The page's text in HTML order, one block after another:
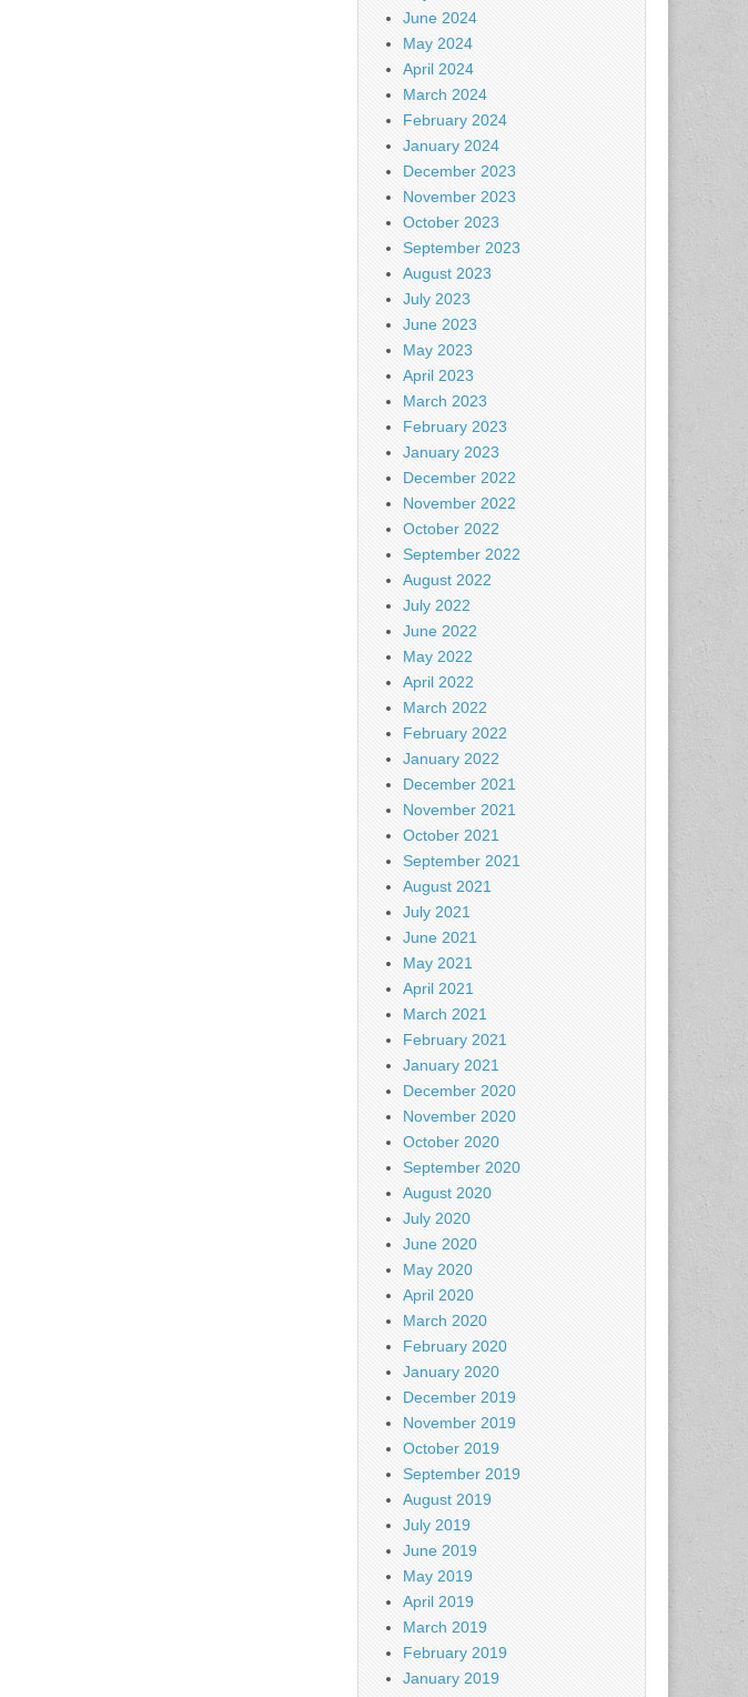
June 2024
May 2024
April 2024
March 2024
February 2024
January 2024
December 2023
November 2023
October 2023
September 2023
August 2023
July 2023
June 2023
May 2023
April 2023
March 2023
February 2023
January 2023
December 2022
November 2022
October 2022
September 2022
August 2022
July 2022
June 2022
May 2022
April 2022
March 2022
February 2022
January 2022
December 2021
November 2021
October 2021
September 2021
August 2021
July 2021
June 2021
May 2021
April 2021
March 2021
February 2021
January 2021
December 2020
November 2020
October 2020
September 2020
August 2020
July 2020
June 2020
May 2020
April 2020
March 2020
February 2020
January 2020
December 2019
November 2019
October 2019
September 2019
August 2019
July 2019
June 2019
May 2019
April 2019
March 2019
February 2019
January 2019